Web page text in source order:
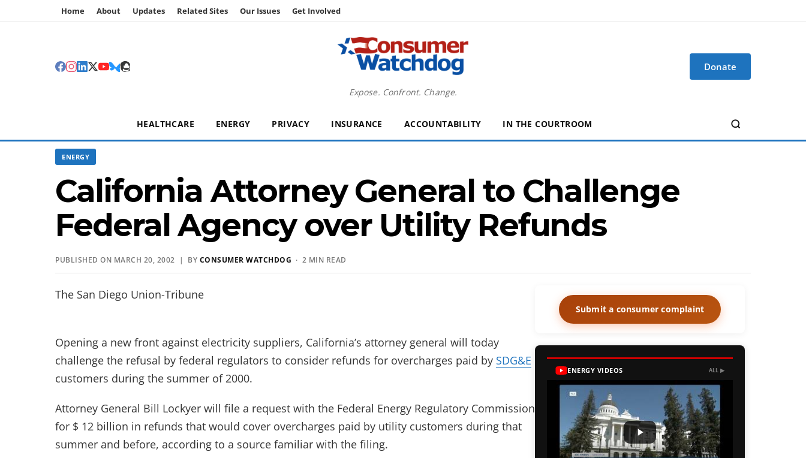
Home About Updates Related Sites Our Issues Get Involved
Expose. Confront. Change.
Donate
HEALTHCARE ENERGY PRIVACY INSURANCE ACCOUNTABILITY IN THE COURTROOM
ENERGY
California Attorney General to Challenge
Federal Agency over Utility Refunds
PUBLISHED ON MARCH 20, 2002 | BY CONSUMER WATCHDOG · 2 MIN READ
The San Diego Union-Tribune
Opening a new front against electricity suppliers, California’s attorney general will today
challenge the refusal by federal regulators to consider refunds for overcharges paid by SDG&E
customers during the summer of 2000.
Attorney General Bill Lockyer will file a request with the Federal Energy Regulatory Commission
for $ 12 billion in refunds that would cover overcharges paid by utility customers during that
summer and before, according to a source familiar with the filing.
Submit a consumer complaint
ENERGY VIDEOS ALL ▶